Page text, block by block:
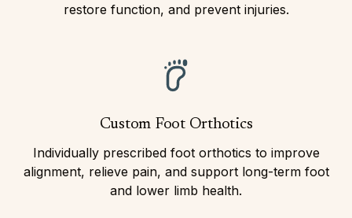
restore function, and prevent injuries.
Custom Foot Orthotics
Individually prescribed foot orthotics to improve
alignment, relieve pain, and support long-term foot
and lower limb health.